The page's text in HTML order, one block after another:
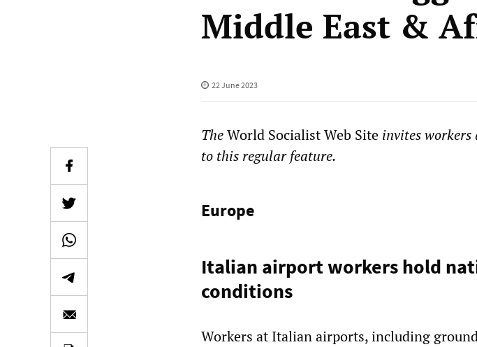
Middle East &
22 June 2023
TheWorld Socialist Web Site invites workers
to this regular feature.
Europe
Italian airport workers hold
conditions
Workers at Italian airports, including